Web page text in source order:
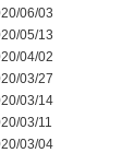
06/03
05/13
04/02
03/27
03/14
03/11
03/04